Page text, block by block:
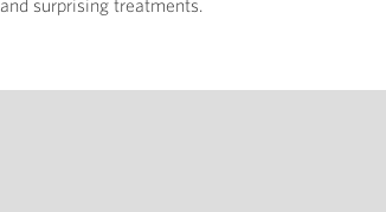
and surprising treatments.